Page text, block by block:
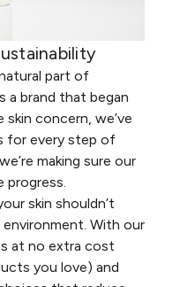
part of
a brand that began
concern, we’ve
for every step of
making sure our
skin shouldn’t
With our
at no extra cost
you love) and